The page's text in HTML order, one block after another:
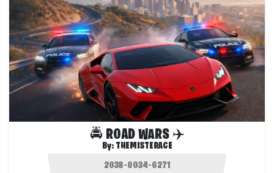
🚔 ROAD WARS ✈️
By: THEMISTERACE